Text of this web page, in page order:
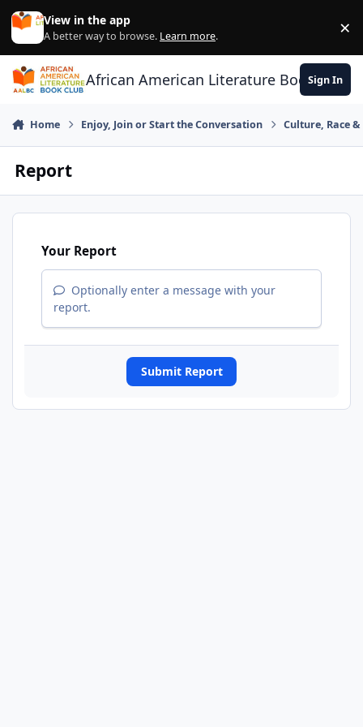
Skip to content
View in the app
A better way to browse. Learn more. ×
African American Literature Book Club
Sign In
Home Enjoy, Join or Start the Conversation Culture, Race
Report
Your Report
Optionally enter a message with your
report.
Submit Report